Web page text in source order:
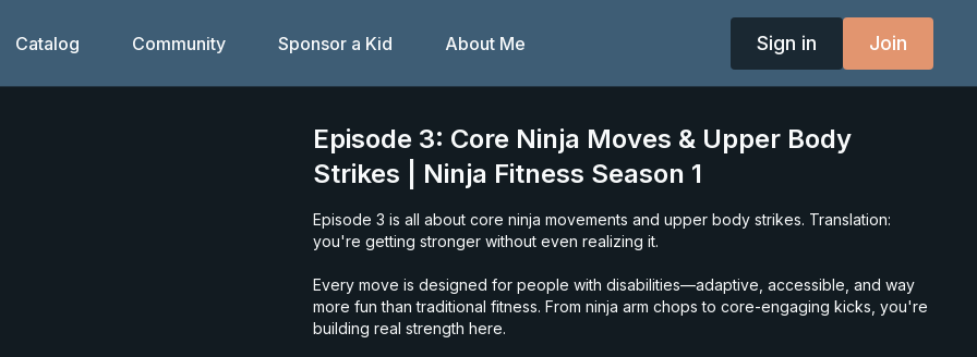
Catalog Community Sponsor a Kid About Me Sign in Join
Episode 3: Core Ninja Moves & Upper Body
Strikes | Ninja Fitness Season 1
Episode 3 is all about core ninja movements and upper body strikes. Translation:
you're getting stronger without even realizing it.
Every move is designed for people with disabilities—adaptive, accessible, and way
more fun than traditional fitness. From ninja arm chops to core-engaging kicks, you're
building real strength here.